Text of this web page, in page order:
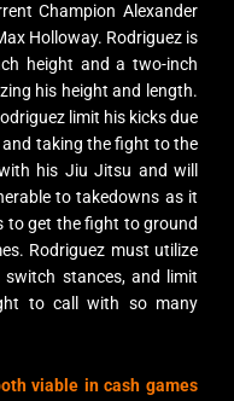
Champion Alexander
Holloway. Rodriguez is
height and a two-inch
his height and length.
limit his kicks due
taking the fight to the
his Jiu Jitsu and will
to takedowns as it
to get the fight to ground
Rodriguez must utilize
switch stances, and limit
to call with so many
viable in cash games